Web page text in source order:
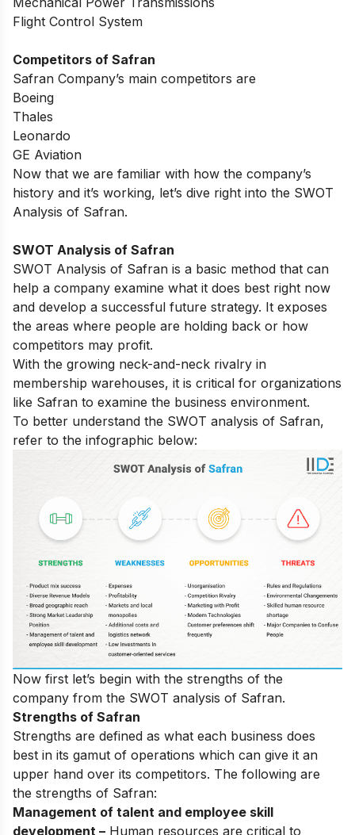
Flight Control System
Competitors of Safran
Safran Company’s main competitors are
Boeing
Thales
Leonardo
GE Aviation
Now that we are familiar with how the company’s
history and it’s working, let’s dive right into the SWOT
Analysis of Safran.
SWOT Analysis of Safran
SWOT Analysis of Safran is a basic method that can
help a company examine what it does best right now
and develop a successful future strategy. It exposes
the areas where people are holding back or how
competitors may profit.
With the growing neck-and-neck rivalry in
membership warehouses, it is critical for organizations
like Safran to examine the business environment.
To better understand the SWOT analysis of Safran,
refer to the infographic below:
Now first let’s begin with the strengths of the
company from the SWOT analysis of Safran.
Strengths of Safran
Strengths are defined as what each business does
best in its gamut of operations which can give it an
upper hand over its competitors. The following are
the strengths of Safran:
Management of talent and employee skill
development – Human resources are critical to